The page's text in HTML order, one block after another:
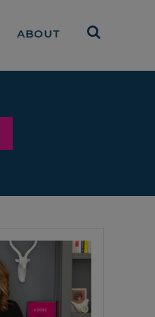
ABOUT